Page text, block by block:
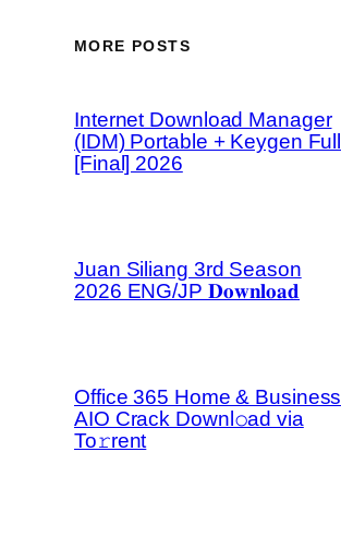
MORE POSTS
Internet Download Manager
(IDM) Portable + Keygen Full
[Final] 2026
Juan Siliang 3rd Season
2026 ENG/JP 𝐃𝐨𝐰𝐧𝐥𝐨𝐚𝐝
Office 365 Home & Business
AIO Crack Downl𝚘ad via
To𝚛rent